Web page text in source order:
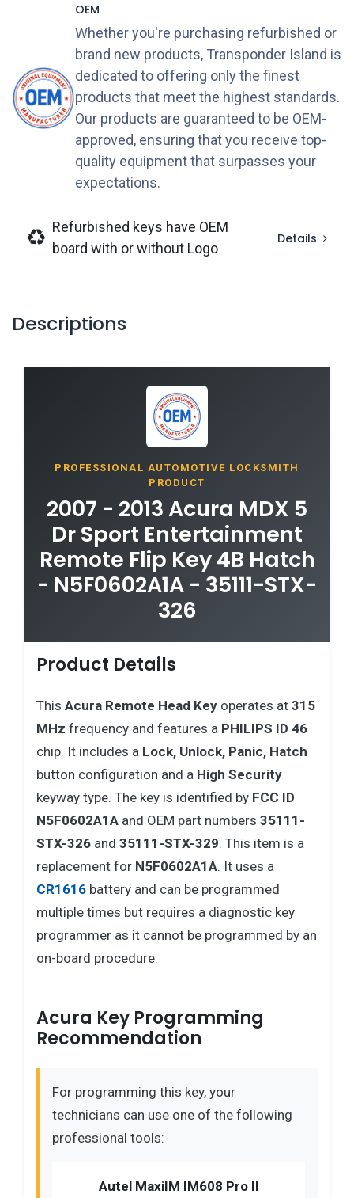
OEM
Whether you're purchasing refurbished or
brand new products, Transponder Island is
dedicated to offering only the finest
products that meet the highest standards.
Our products are guaranteed to be OEM-
approved, ensuring that you receive top-
quality equipment that surpasses your
expectations.
Refurbished keys have OEM
board with or without Logo
Details
Descriptions
PROFESSIONAL AUTOMOTIVE LOCKSMITH
PRODUCT
2007 - 2013 Acura MDX 5
Dr Sport Entertainment
Remote Flip Key 4B Hatch
- N5F0602A1A - 35111-STX-
326
Product Details
This Acura Remote Head Key operates at 315
MHz frequency and features a PHILIPS ID 46
chip. It includes a Lock, Unlock, Panic, Hatch
button configuration and a High Security
keyway type. The key is identified by FCC ID
N5F0602A1A and OEM part numbers 35111-
STX-326 and 35111-STX-329. This item is a
replacement for N5F0602A1A. It uses a
CR1616 battery and can be programmed
multiple times but requires a diagnostic key
programmer as it cannot be programmed by an
on-board procedure.
Acura Key Programming
Recommendation
For programming this key, your
technicians can use one of the following
professional tools:
Autel MaxiIM IM608 Pro II